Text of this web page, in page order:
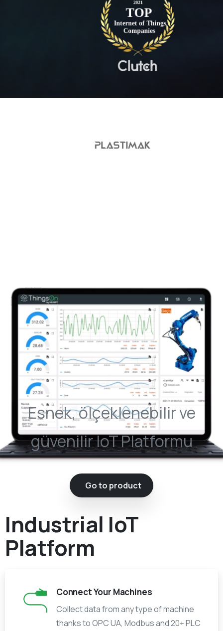
Esnek, ölçeklenebilir ve
güvenilir IoT Platformu
Go to product
Industrial IoT
Platform
Connect Your Machines
Collect data from any type of machine
thanks to OPC UA, Modbus and 20+ PLC